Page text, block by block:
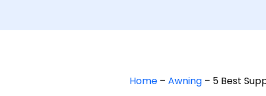
Home– Awning– 5 Best